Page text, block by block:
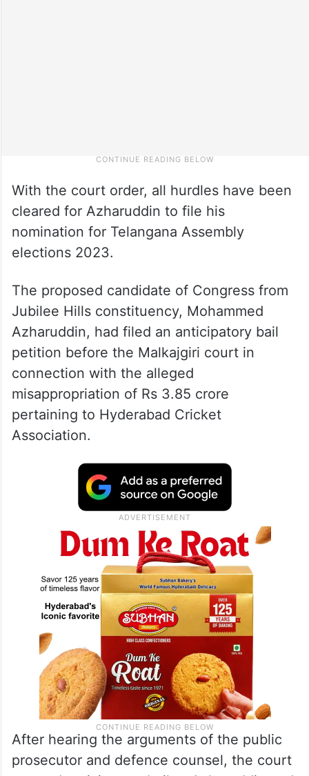
With the court order, all hurdles have been
cleared for Azharuddin to file his
nomination for Telangana Assembly
elections 2023.
The proposed candidate of Congress from
Jubilee Hills constituency, Mohammed
Azharuddin, had filed an anticipatory bail
petition before the Malkajgiri court in
connection with the alleged
misappropriation of Rs 3.85 crore
pertaining to Hyderabad Cricket
Association.
After hearing the arguments of the public
prosecutor and defence counsel, the court